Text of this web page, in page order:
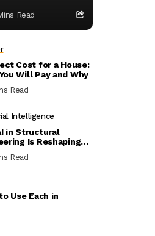
Read
Cost for a House:
Will Pay and Why
Read
Intelligence
in Structural
Is Reshaping
Design
Read
Use Each in